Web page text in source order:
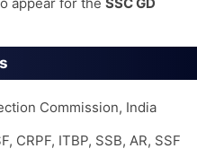
Commission, India
CRPF, ITBP, SSB, AR, SSF